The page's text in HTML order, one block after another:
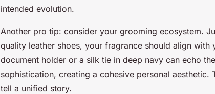
intended evolution.
Another pro tip: consider your grooming ecosystem.
quality leather shoes, your fragrance should align with
document holder or a silk tie in deep navy can echo
sophistication, creating a cohesive personal aesthetic.
tell a unified story.